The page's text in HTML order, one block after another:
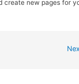
create new pages for